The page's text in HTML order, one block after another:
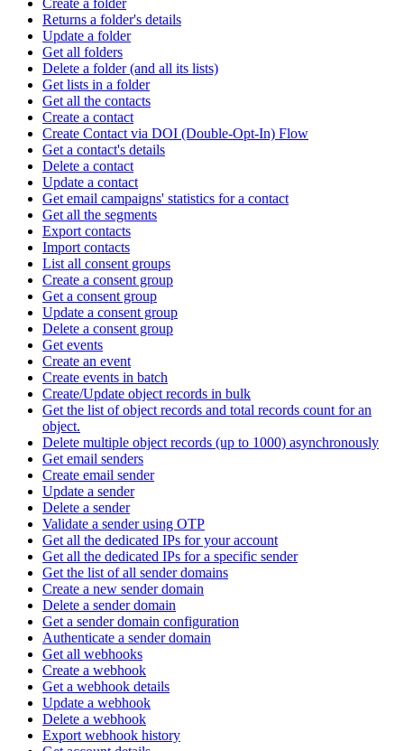
Create a folder
Returns a folder's details
Update a folder
Get all folders
Delete a folder (and all its lists)
Get lists in a folder
Get all the contacts
Create a contact
Create Contact via DOI (Double-Opt-In) Flow
Get a contact's details
Delete a contact
Update a contact
Get email campaigns' statistics for a contact
Get all the segments
Export contacts
Import contacts
List all consent groups
Create a consent group
Get a consent group
Update a consent group
Delete a consent group
Get events
Create an event
Create events in batch
Create/Update object records in bulk
Get the list of object records and total records count for an
object.
Delete multiple object records (up to 1000) asynchronously
Get email senders
Create email sender
Update a sender
Delete a sender
Validate a sender using OTP
Get all the dedicated IPs for your account
Get all the dedicated IPs for a specific sender
Get the list of all sender domains
Create a new sender domain
Delete a sender domain
Get a sender domain configuration
Authenticate a sender domain
Get all webhooks
Create a webhook
Get a webhook details
Update a webhook
Delete a webhook
Export webhook history